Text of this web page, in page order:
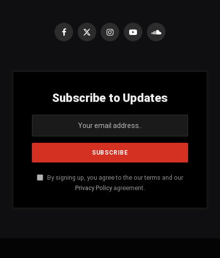
Facebook
X
InstagramYouTubeSoundCloud
Subscribe to Updates
By signing up, you agree to the our terms and our
Privacy Policy agreement.